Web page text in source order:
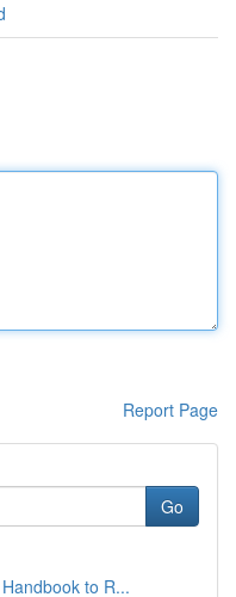
Report Page
Go
to R...